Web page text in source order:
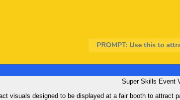
Super Skills Event
visuals designed to be displayed at a fair booth to attract